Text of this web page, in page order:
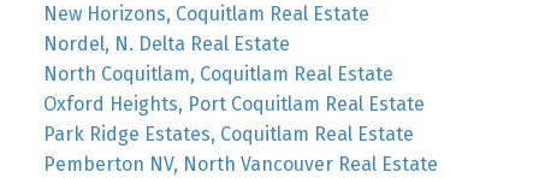
New Horizons, Coquitlam Real Estate
Nordel, N. Delta Real Estate
North Coquitlam, Coquitlam Real Estate
Oxford Heights, Port Coquitlam Real Estate
Park Ridge Estates, Coquitlam Real Estate
Pemberton NV, North Vancouver Real Estate